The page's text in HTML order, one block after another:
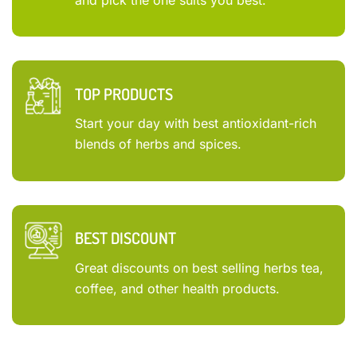
TOP PRODUCTS
Start your day with best antioxidant-rich
blends of herbs and spices.
BEST DISCOUNT
Great discounts on best selling herbs tea,
coffee, and other health products.